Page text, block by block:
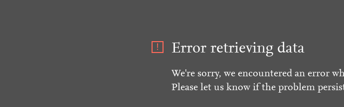
Error retrieving data
We're sorry, we encountered an error
Please let us know if the problem